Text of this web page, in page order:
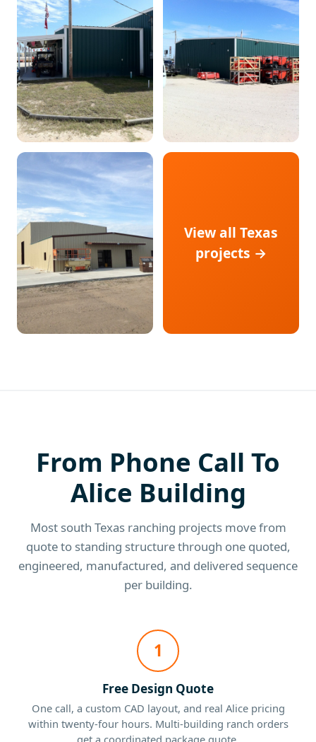
View all Texas
projects →
From Phone Call To
Alice Building
Most south Texas ranching projects move from
quote to standing structure through one quoted,
engineered, manufactured, and delivered sequence
per building.
1
Free Design Quote
One call, a custom CAD layout, and real Alice pricing
within twenty-four hours. Multi-building ranch orders